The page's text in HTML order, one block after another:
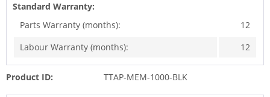
Standard Warranty:
Parts Warranty (months):
12
Labour Warranty (months):
12
Product ID: TTAP-MEM-1000-BLK